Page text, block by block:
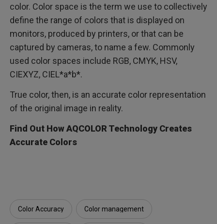
color. Color space is the term we use to collectively
define the range of colors that is displayed on
monitors, produced by printers, or that can be
captured by cameras, to name a few. Commonly
used color spaces include RGB, CMYK, HSV,
CIEXYZ, CIEL*a*b*.
True color, then, is an accurate color representation
of the original image in reality.
Find Out How AQCOLOR Technology Creates
Accurate Colors
Color Accuracy Color management